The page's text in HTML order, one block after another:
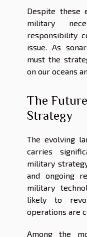
Despite these
military
responsibility
issue. As
must the
on our oceans
The
Strategy
The evolving
carries
military
and ongoing
military
likely to
operations are
Among the